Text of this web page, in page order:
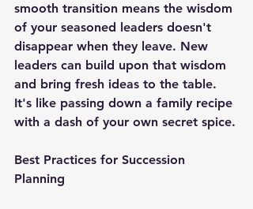
smooth transition means the wisdom
of your seasoned leaders doesn't
disappear when they leave. New
leaders can build upon that wisdom
and bring fresh ideas to the table.
It's like passing down a family recipe
with a dash of your own secret spice.
Best Practices for Succession
Planning